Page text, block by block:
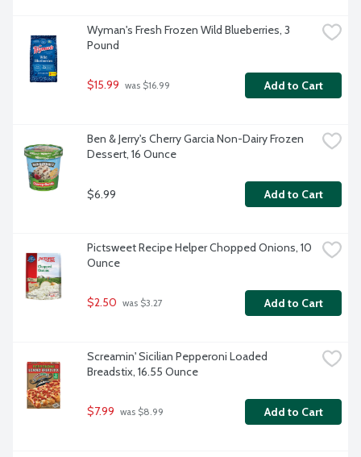
Wyman's Fresh Frozen Wild Blueberries, 3
Pound
$15.99 was $16.99 Add to Cart
Ben & Jerry's Cherry Garcia Non-Dairy Frozen
Dessert, 16 Ounce
$6.99 Add to Cart
Pictsweet Recipe Helper Chopped Onions, 10
Ounce
$2.50 was $3.27 Add to Cart
Screamin' Sicilian Pepperoni Loaded
Breadstix, 16.55 Ounce
$7.99 was $8.99 Add to Cart